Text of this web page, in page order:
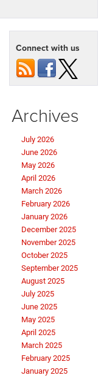
Connect with us
Archives
July 2026
June 2026
May 2026
April 2026
March 2026
February 2026
January 2026
December 2025
November 2025
October 2025
September 2025
August 2025
July 2025
June 2025
May 2025
April 2025
March 2025
February 2025
January 2025